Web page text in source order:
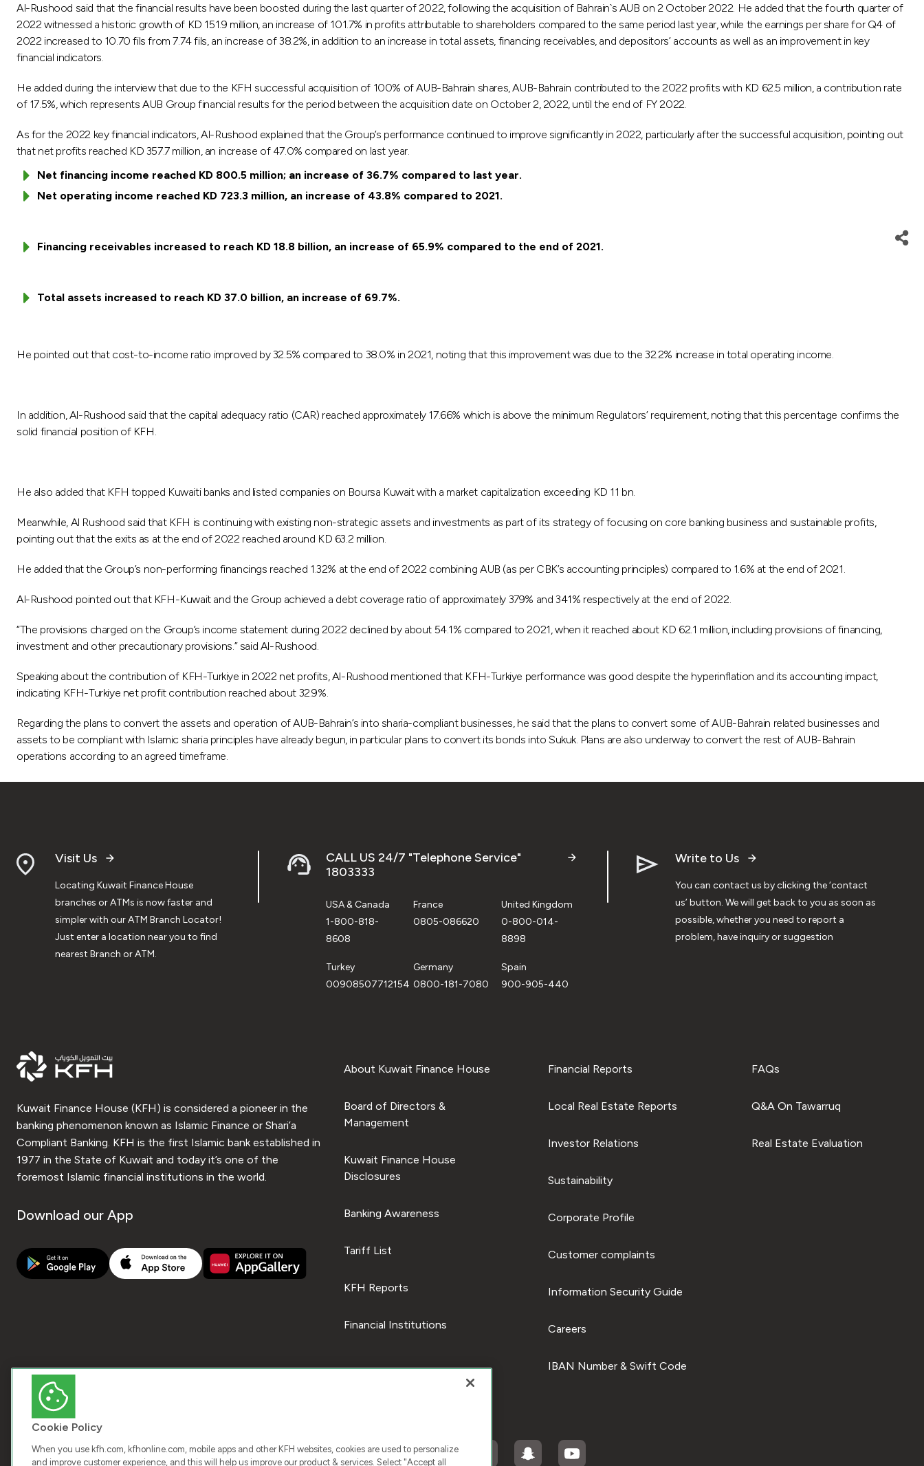
Al-Rushood said that the financial results have been boosted during the last quarter of 2022, following the acquisition of Bahrain`s AUB on 2 October 2022. He added that the fourth quarter of
2022 witnessed a historic growth of KD 151.9 million, an increase of 101.7% in profits attributable to shareholders compared to the same period last year, while the earnings per share for Q4 of
2022 increased to 10.70 fils from 7.74 fils, an increase of 38.2%, in addition to an increase in total assets, financing receivables, and depositors’ accounts as well as an improvement in key
financial indicators.
He added during the interview that due to the KFH successful acquisition of 100% of AUB-Bahrain shares, AUB-Bahrain contributed to the 2022 profits with KD 62.5 million, a contribution rate
of 17.5%, which represents AUB Group financial results for the period between the acquisition date on October 2, 2022, until the end of FY 2022.
As for the 2022 key financial indicators, Al-Rushood explained that the Group’s performance continued to improve significantly in 2022, particularly after the successful acquisition, pointing out
that net profits reached KD 357.7 million, an increase of 47.0% compared on last year.
Net financing income reached KD 800.5 million; an increase of 36.7% compared to last year.
Net operating income reached KD 723.3 million, an increase of 43.8% compared to 2021.
Financing receivables increased to reach KD 18.8 billion, an increase of 65.9% compared to the end of 2021.
Total assets increased to reach KD 37.0 billion, an increase of 69.7%.
He pointed out that cost-to-income ratio improved by 32.5% compared to 38.0% in 2021, noting that this improvement was due to the 32.2% increase in total operating income.
In addition, Al-Rushood said that the capital adequacy ratio (CAR) reached approximately 17.66% which is above the minimum Regulators’ requirement, noting that this percentage confirms the
solid financial position of KFH.
He also added that KFH topped Kuwaiti banks and listed companies on Boursa Kuwait with a market capitalization exceeding KD 11 bn.
Meanwhile, Al Rushood said that KFH is continuing with existing non-strategic assets and investments as part of its strategy of focusing on core banking business and sustainable profits,
pointing out that the exits as at the end of 2022 reached around KD 63.2 million.
He added that the Group’s non-performing financings reached 1.32% at the end of 2022 combining AUB (as per CBK’s accounting principles) compared to 1.6% at the end of 2021.
Al-Rushood pointed out that KFH-Kuwait and the Group achieved a debt coverage ratio of approximately 379% and 341% respectively at the end of 2022.
“The provisions charged on the Group’s income statement during 2022 declined by about 54.1% compared to 2021, when it reached about KD 62.1 million, including provisions of financing,
investment and other precautionary provisions.” said Al-Rushood.
Speaking about the contribution of KFH-Turkiye in 2022 net profits, Al-Rushood mentioned that KFH-Turkiye performance was good despite the hyperinflation and its accounting impact,
indicating KFH-Turkiye net profit contribution reached about 32.9%.
Regarding the plans to convert the assets and operation of AUB-Bahrain’s into sharia-compliant businesses, he said that the plans to convert some of AUB-Bahrain related businesses and
assets to be compliant with Islamic sharia principles have already begun, in particular plans to convert its bonds into Sukuk. Plans are also underway to convert the rest of AUB-Bahrain
operations according to an agreed timeframe.
Visit Us
Locating Kuwait Finance House
branches or ATMs is now faster and
simpler with our ATM Branch Locator!
Just enter a location near you to find
nearest Branch or ATM.
CALL US 24/7 "Telephone Service"
1803333
USA & Canada
1-800-818-
8608
France
0805-086620
United Kingdom
0-800-014-
8898
Turkey
00908507712154
Germany
0800-181-7080
Spain
900-905-440
Write to Us
You can contact us by clicking the ‘contact
us’ button. We will get back to you as soon as
possible, whether you need to report a
problem, have inquiry or suggestion
Kuwait Finance House (KFH) is considered a pioneer in the
banking phenomenon known as Islamic Finance or Shari’a
Compliant Banking. KFH is the first Islamic bank established in
1977 in the State of Kuwait and today it’s one of the
foremost Islamic financial institutions in the world.
Download our App
About Kuwait Finance House
Board of Directors &
Management
Kuwait Finance House
Disclosures
Banking Awareness
Tariff List
KFH Reports
Financial Institutions
Financial Reports
Local Real Estate Reports
Investor Relations
Sustainability
Corporate Profile
Customer complaints
Information Security Guide
Careers
IBAN Number & Swift Code
FAQs
Q&A On Tawarruq
Real Estate Evaluation
Cookie Policy
When you use kfh.com, kfhonline.com, mobile apps and other KFH websites, cookies are used to personalize
and improve customer experience, and this will help us improve our product & services. Select "Accept all